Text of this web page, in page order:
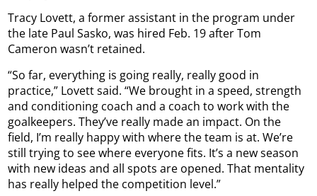
Tracy Lovett, a former assistant in the program under
the late Paul Sasko, was hired Feb. 19 after Tom
Cameron wasn’t retained.
“So far, everything is going really, really good in
practice,” Lovett said. “We brought in a speed, strength
and conditioning coach and a coach to work with the
goalkeepers. They’ve really made an impact. On the
field, I’m really happy with where the team is at. We’re
still trying to see where everyone fits. It’s a new season
with new ideas and all spots are opened. That mentality
has really helped the competition level.”